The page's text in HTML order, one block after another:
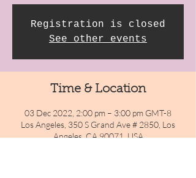
Registration is closed
See other events
Time & Location
03 Dec 2022, 2:00 pm – 3:00 pm GMT-8
Los Angeles, 350 S Grand Ave # 2850, Los
Angeles, CA 90071, USA